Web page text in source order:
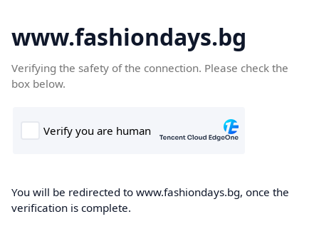
www.fashiondays.bg
Verifying the safety of the connection. Please check the
box below.
You will be redirected to www.fashiondays.bg, once the
verification is complete.